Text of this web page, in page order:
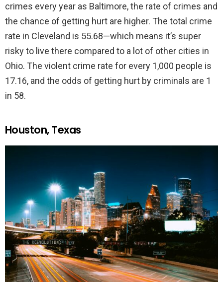
crimes every year as Baltimore, the rate of crimes and
the chance of getting hurt are higher. The total crime
rate in Cleveland is 55.68—which means it’s super
risky to live there compared to a lot of other cities in
Ohio. The violent crime rate for every 1,000 people is
17.16, and the odds of getting hurt by criminals are 1
in 58.
Houston, Texas